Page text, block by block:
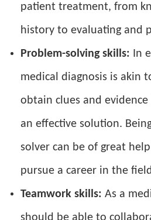
patient treatment, from
history to evaluating and
Problem-solving skills: In
medical diagnosis is akin
obtain clues and
an effective solution.
solver can be of great
pursue a career in the
Teamwork skills: As a
should be able to